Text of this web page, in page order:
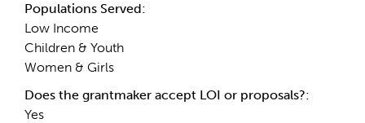
Populations Served:
Low Income
Children & Youth
Women & Girls
Does the grantmaker accept LOI or proposals?:
Yes